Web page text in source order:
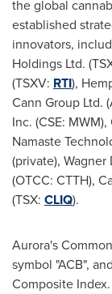
the global
established
innovators,
Holdings Ltd.
(TSXV: RTI),
Cann Group Ltd.
Inc. (CSE:
Namaste
(private), Wagner
(OTCC: CTTH),
(TSX: CLIQ).
Aurora's
symbol "ACB",
Composite Index.